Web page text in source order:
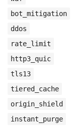
bot_mitigation
ddos
rate_limit
http3_quic
tls13
tiered_cache
origin_shield
instant_purge